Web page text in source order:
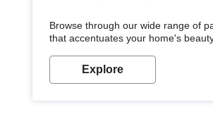
Browse through our wide range of
that accentuates your home's
Explore